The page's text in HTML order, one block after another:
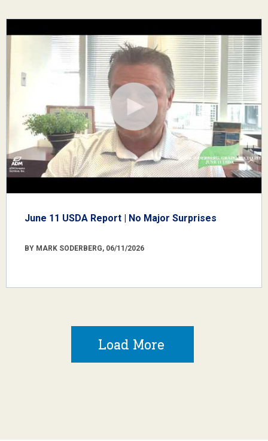
June 11 USDA Report | No Major Surprises
BY MARK SODERBERG, 06/11/2026
Load More